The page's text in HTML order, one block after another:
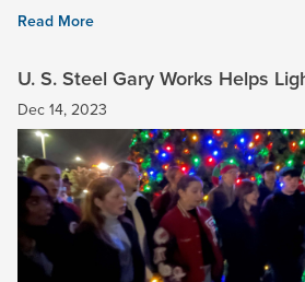
Read More
U. S. Steel Gary Works Helps
Portage
Dec 14, 2023